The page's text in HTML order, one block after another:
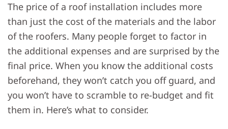
The price of a roof installation includes more
than just the cost of the materials and the labor
of the roofers. Many people forget to factor in
the additional expenses and are surprised by the
final price. When you know the additional costs
beforehand, they won’t catch you off guard, and
you won’t have to scramble to re-budget and fit
them in. Here’s what to consider.